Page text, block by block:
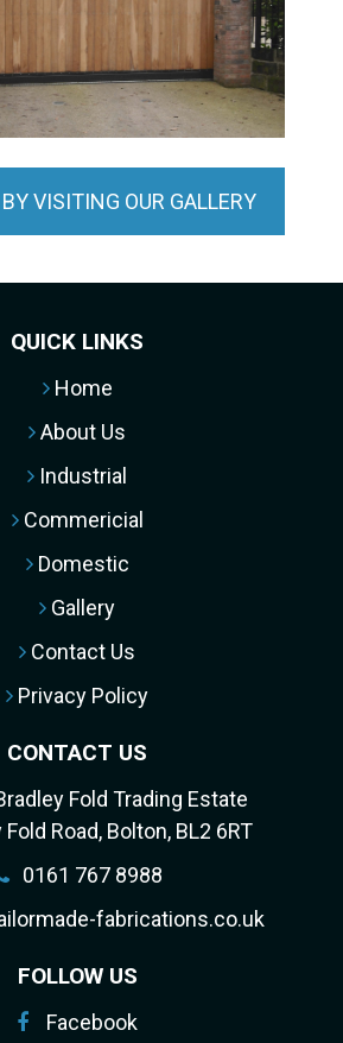
VISITING OUR GALLERY
QUICK LINKS
Home
About Us
Industrial
Commericial
Domestic
Gallery
Contact Us
Privacy Policy
CONTACT US
Fold Trading Estate
Fold Road, Bolton, BL2 6RT
0161 767 8988
fabrications.co.uk
FOLLOW US
Facebook